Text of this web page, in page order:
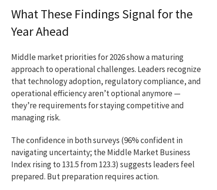
What These Findings Signal for the
Year Ahead
Middle market priorities for 2026 show a maturing
approach to operational challenges. Leaders recognize
that technology adoption, regulatory compliance, and
operational efficiency aren’t optional anymore —
they’re requirements for staying competitive and
managing risk.
The confidence in both surveys (96% confident in
navigating uncertainty; the Middle Market Business
Index rising to 131.5 from 123.3) suggests leaders feel
prepared. But preparation requires action.